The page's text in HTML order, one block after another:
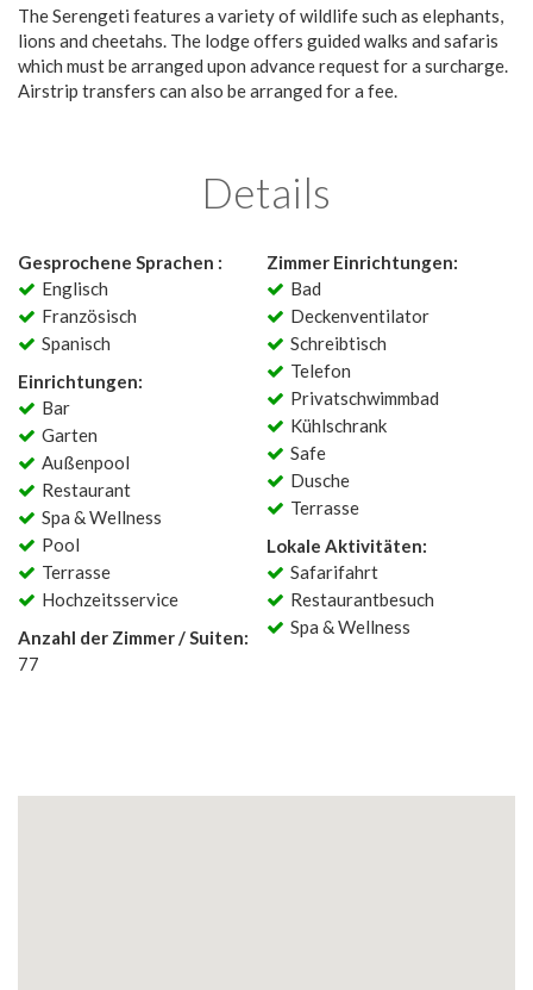
The Serengeti features a variety of wildlife such as elephants,
lions and cheetahs. The lodge offers guided walks and safaris
which must be arranged upon advance request for a surcharge.
Airstrip transfers can also be arranged for a fee.
Details
Gesprochene Sprachen :
Englisch
Französisch
Spanisch
Einrichtungen:
Bar
Garten
Außenpool
Restaurant
Spa & Wellness
Pool
Terrasse
Hochzeitsservice
Anzahl der Zimmer / Suiten:
77
Zimmer Einrichtungen:
Bad
Deckenventilator
Schreibtisch
Telefon
Privatschwimmbad
Kühlschrank
Safe
Dusche
Terrasse
Lokale Aktivitäten:
Safarifahrt
Restaurantbesuch
Spa & Wellness